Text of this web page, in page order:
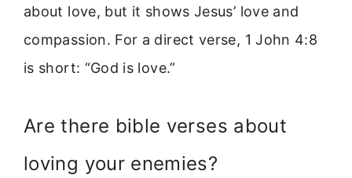
about love, but it shows Jesus’ love and
compassion. For a direct verse, 1 John 4:8
is short: “God is love.”
Are there bible verses about
loving your enemies?